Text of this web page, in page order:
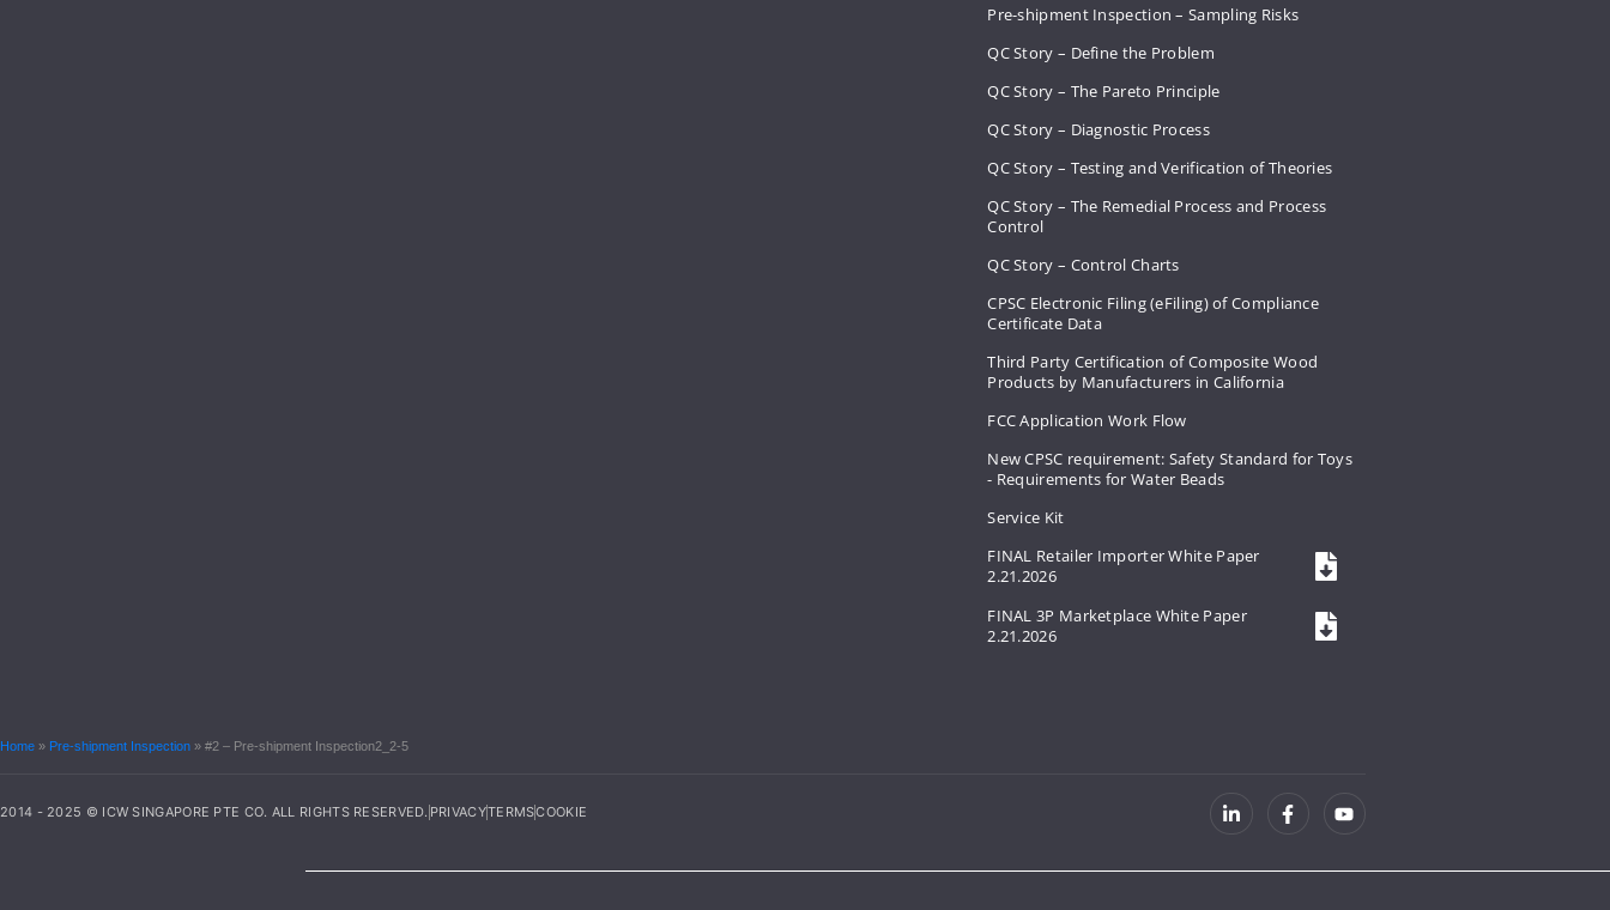
Pre-shipment Inspection – Sampling Risks
QC Story – Define the Problem
QC Story – The Pareto Principle
QC Story – Diagnostic Process
QC Story – Testing and Verification of Theories
QC Story – The Remedial Process and Process
Control
QC Story – Control Charts
CPSC Electronic Filing (eFiling) of Compliance
Certificate Data
Third Party Certification of Composite Wood
Products by Manufacturers in California
FCC Application Work Flow
New CPSC requirement: Safety Standard for Toys
- Requirements for Water Beads
Service Kit
FINAL Retailer Importer White Paper
2.21.2026
FINAL 3P Marketplace White Paper
2.21.2026
Home » Pre-shipment Inspection » #2 – Pre-shipment Inspection2_2-5
2014 - 2025 © ICW SINGAPORE PTE CO. ALL RIGHTS RESERVED. PRIVACYTERMSCOOKIE